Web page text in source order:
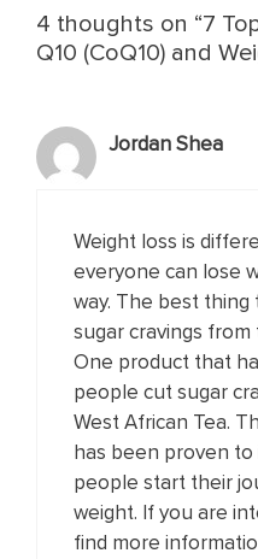
4 thoughts on “7
Q10 (CoQ10) and
Jordan Shea
Weight loss is
everyone can lose
way. The best
sugar cravings
One product that
people cut sugar
West African Tea.
has been proven
people start their
weight. If you are
find more